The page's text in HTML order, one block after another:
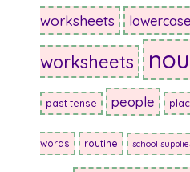
worksheets lowercase
worksheets
past tense people
words routine school